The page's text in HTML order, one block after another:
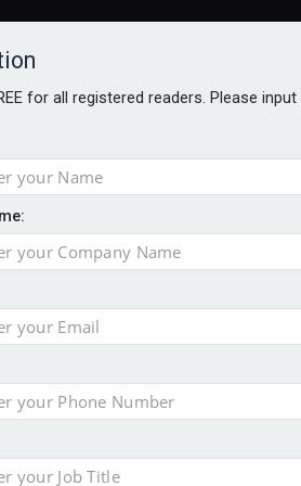
AGE
for all registered readers. Please
on investment
for clients
its first tokenised share class
investment partner